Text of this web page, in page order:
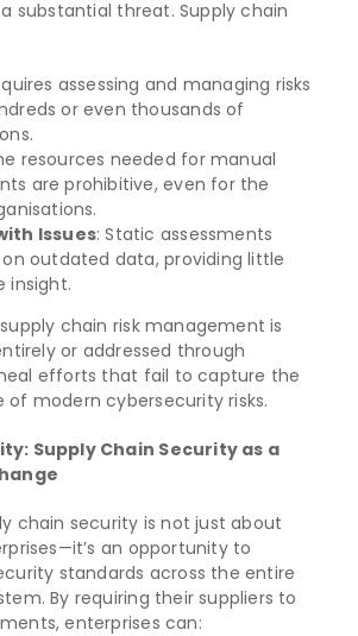
substantial threat. Supply chain
assessing and managing risks
or even thousands of
resources needed for manual
are prohibitive, even for the
Issues: Static assessments
outdated data, providing little
insight.
chain risk management is
or addressed through
efforts that fail to capture the
modern cybersecurity risks.
Supply Chain Security as a
chain security is not just about
an opportunity to
standards across the entire
By requiring their suppliers to
enterprises can: